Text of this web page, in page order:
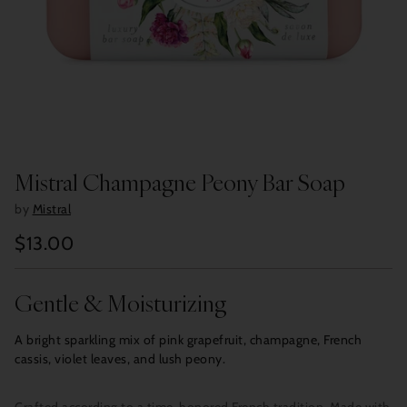
Mistral Champagne Peony Bar Soap
by Mistral
Regular
$13.00
Gentle & Moisturizing
A bright sparkling mix of pink grapefruit, champagne, French
cassis, violet leaves, and lush peony.